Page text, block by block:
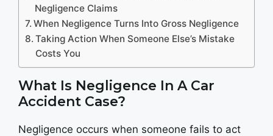
Negligence Claims
When Negligence Turns Into Gross Negligence
Taking Action When Someone Else’s Mistake
Costs You
What Is Negligence In A Car
Accident Case?
Negligence occurs when someone fails to act